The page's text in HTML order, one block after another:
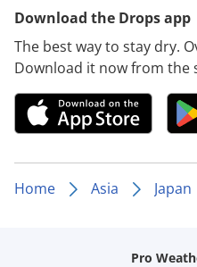
Download the Drops app
The best way to stay dry.
Download it now from the
Home Asia Japan
Pro